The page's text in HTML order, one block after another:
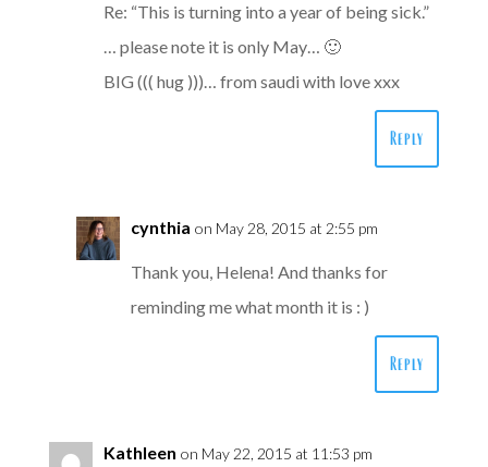
Re: “This is turning into a year of being sick.”
… please note it is only May… 🙂
BIG ((( hug )))… from saudi with love xxx
Reply
cynthia on May 28, 2015 at 2:55 pm
Thank you, Helena! And thanks for
reminding me what month it is : )
Reply
Kathleen on May 22, 2015 at 11:53 pm